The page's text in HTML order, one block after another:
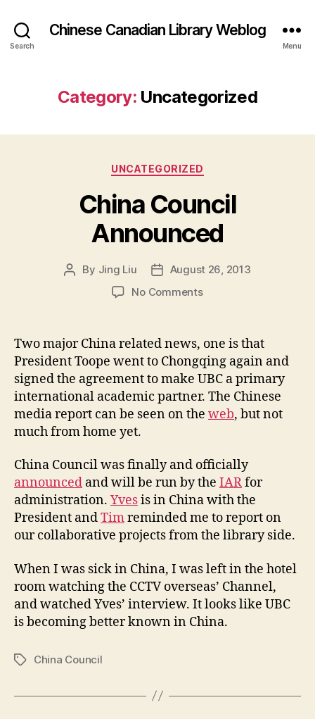
Search
Chinese Canadian Library Weblog
Menu
Category: Uncategorized
Categories
UNCATEGORIZED
China Council
Announced
Post
By Jing Liu
PostAugust 26, 2013
No Commentson
n
a
C
o
u
i
l
n
n
o
n
c
e
d
Two major China related news, one is that
President Toope went to Chongqing again and
signed the agreement to make UBC a primary
international academic partner. The Chinese
media report can be seen on the web, but not
much from home yet.
China Council was finally and officially
announced and will be run by the IARfor
administration. Yvesis in China with the
President andTimreminded me to report on
our collaborative projects from the library side.
When I was sick in China, I was left in the hotel
room watching the CCTV overseas’ Channel,
and watched Yves’ interview. It looks like UBC
is becoming better known in China.
TagsChina Council